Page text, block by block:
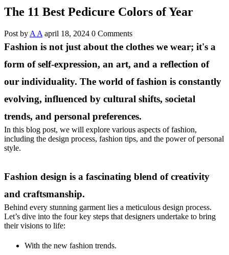
The 11 Best Pedicure Colors of Year
Post by A A april 18, 2024 0 Comments
Fashion is not just about the clothes we wear; it's a
form of self-expression, an art, and a reflection of
our individuality. The world of fashion is constantly
evolving, influenced by cultural shifts, societal
trends, and personal preferences.
In this blog post, we will explore various aspects of fashion,
including the design process, fashion tips, and the power of personal
style.
Fashion design is a fascinating blend of creativity
and craftsmanship.
Behind every stunning garment lies a meticulous design process.
Let’s dive into the four key steps that designers undertake to bring
their visions to life:
With the new fashion trends.